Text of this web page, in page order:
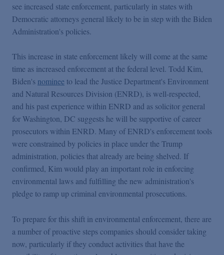
see increased state enforcement, particularly in states with
Democratic attorneys general likely to be in step with the Biden
Administration's policies.
This increase in state enforcement likely will come at the same
time as increased enforcement at the federal level. Todd Kim,
Biden's nominee to lead the Justice Department's Environment
and Natural Resources Division (ENRD), is well-respected,
and his past experience within ENRD and as solicitor general
for Washington, DC suggests he will be supportive of career
prosecutors within ENRD. Many of ENRD's enforcement tools
were constrained by policies in place under the Trump
administration, policies that already are being shelved. If
confirmed, Kim would play an important role in enforcing
environmental laws and fulfilling the new administration's
pledge to ramp up criminal environmental prosecutions.
To prepare for this shift in environmental enforcement, there are
a number of proactive steps companies should consider taking
now, particularly if they conduct activities that have the